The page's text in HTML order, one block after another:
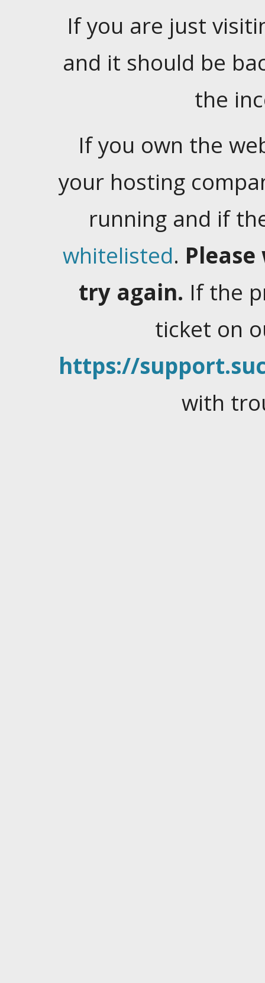
If you are just
and it should be
the
If you own the
your hosting
running and if
whitelisted.
try again. If the
ticket on
https://
with